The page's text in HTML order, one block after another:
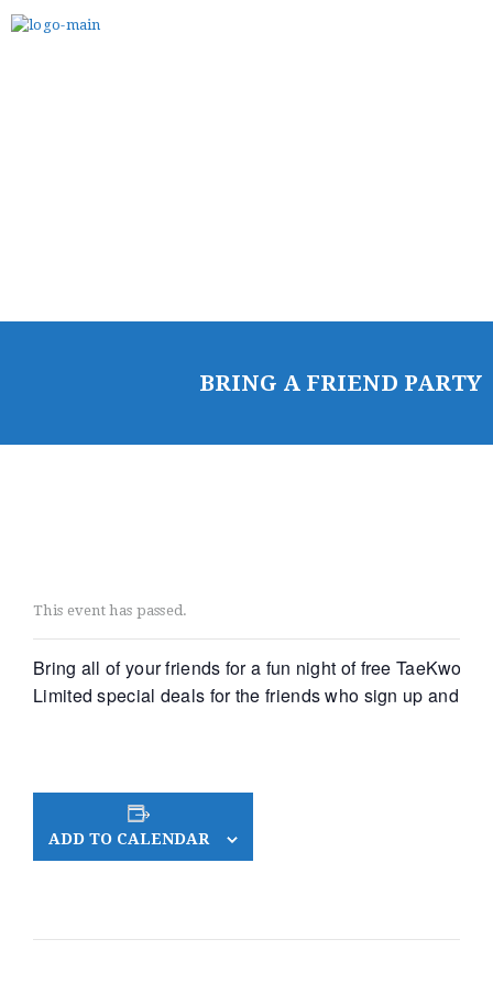
BRING A FRIEND PARTY
This event has passed.
Bring all of your friends for a fun night of free
Limited special deals for the friends who sign up and
ADD TO CALENDAR